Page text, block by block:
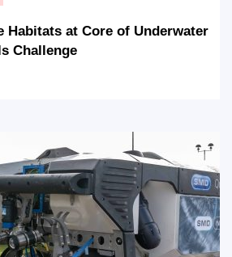
Habitats at Core of Underwater
Challenge